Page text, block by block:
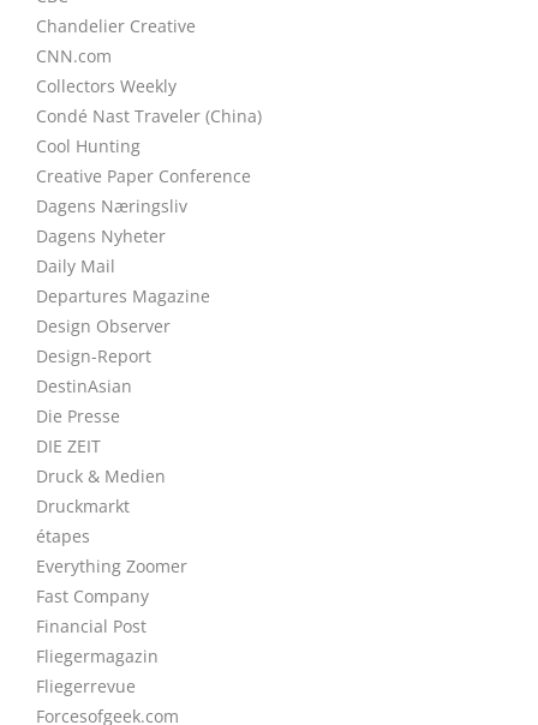
Chandelier Creative
CNN.com
Collectors Weekly
Condé Nast Traveler (China)
Cool Hunting
Creative Paper Conference
Dagens Næringsliv
Dagens Nyheter
Daily Mail
Departures Magazine
Design Observer
Design-Report
DestinAsian
Die Presse
DIE ZEIT
Druck & Medien
Druckmarkt
étapes
Everything Zoomer
Fast Company
Financial Post
Fliegermagazin
Fliegerrevue
Forcesofgeek.com